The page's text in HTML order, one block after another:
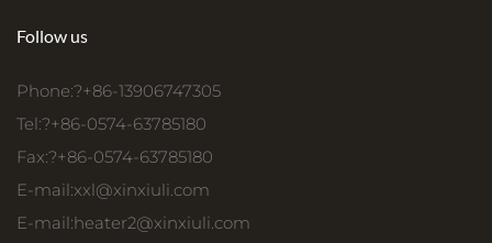
Follow us
Phone:?+86-13906747305
Tel:?+86-0574-63785180
Fax:?+86-0574-63785180
E-mail:xxl@xinxiuli.com
E-mail:heater2@xinxiuli.com